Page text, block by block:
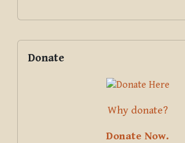
Supplementary blocks
Donate
Why donate?
Donate Now.